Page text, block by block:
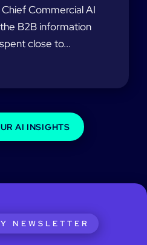
Commercial AI
B2B information
close to...
AI INSIGHTS
NEWSLETTER